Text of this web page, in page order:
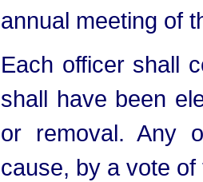
annual meeting of
Each officer shall
shall have been
or removal. Any
cause, by a vote